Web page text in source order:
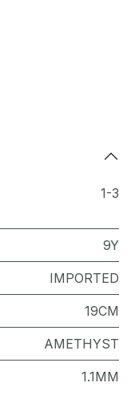
1-3
9Y
IMPORTED
19CM
AMETHYST
1.1MM